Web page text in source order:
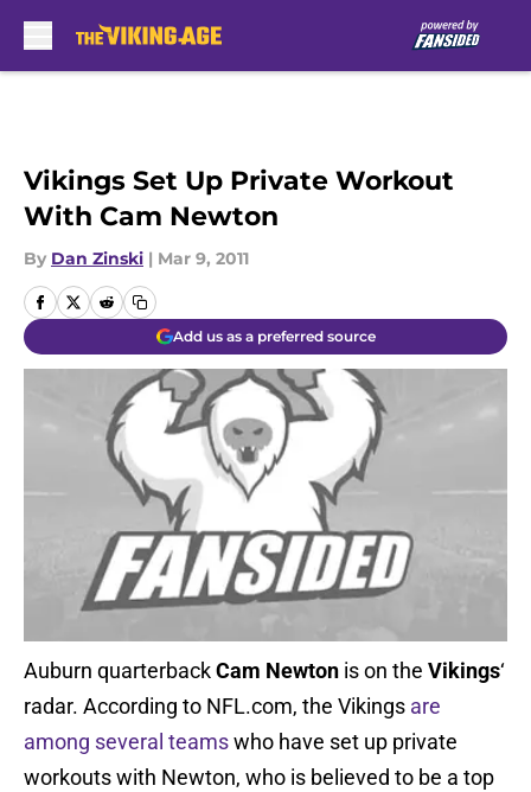
Vikings Set Up Private Workout
With Cam Newton
By Dan Zinski | Mar 9, 2011
Add us as a preferred source
Auburn quarterbackCam Newton is on the Vikings‘
radar. According to NFL.com, the Vikings are
among several teamswho have set up private
workouts with Newton, who is believed to be a top